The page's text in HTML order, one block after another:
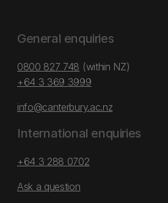
General enquiries
0800 827 748 (within NZ)
+64 3 369 3999
info@canterbury.ac.nz
International enquiries
+64 3 288 0702
Ask a question